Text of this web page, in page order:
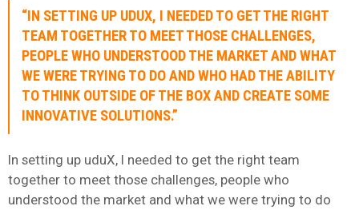
“IN SETTING UP UDUX, I NEEDED TO GET THE RIGHT
TEAM TOGETHER TO MEET THOSE CHALLENGES,
PEOPLE WHO UNDERSTOOD THE MARKET AND WHAT
WE WERE TRYING TO DO AND WHO HAD THE ABILITY
TO THINK OUTSIDE OF THE BOX AND CREATE SOME
INNOVATIVE SOLUTIONS.”
In setting up uduX, I needed to get the right team
together to meet those challenges, people who
understood the market and what we were trying to do